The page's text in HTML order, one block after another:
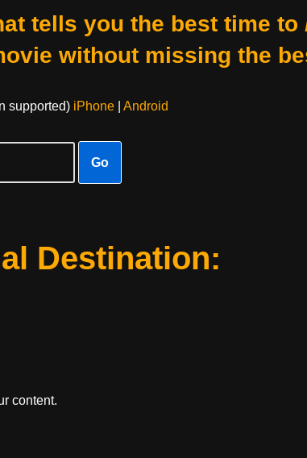
tells you the best time to
without missing the
supported) iPhone| Android
Go
Destination:
content.